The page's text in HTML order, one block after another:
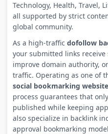
Technology, Health, Travel,
all supported by strict
global community.
As a high-traffic dofollow
your submitted links receive
improve domain authority,
traffic. Operating as one of
social bookmarking
process guarantees that
published while keeping
also specialize in backlink
approval bookmarking